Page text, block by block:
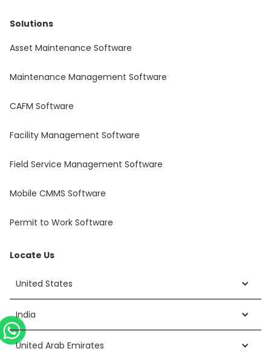
Solutions
Asset Maintenance Software
Maintenance Management Software
CAFM Software
Facility Management Software
Field Service Management Software
Mobile CMMS Software
Permit to Work Software
Locate Us
United States
India
United Arab Emirates